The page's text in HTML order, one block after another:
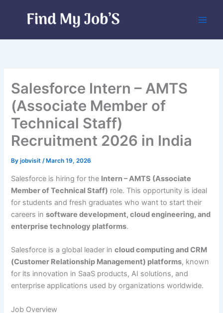
Salesforce Intern – AMTS
(Associate Member of
Technical Staff)
Recruitment 2026 in India
Byjobvisit/ March 19, 2026
Salesforce is hiring for the Intern – AMTS (Associate
Member of Technical Staff) role. This opportunity is ideal
for students and fresh graduates who want to start their
careers insoftware development, cloud engineering, and
enterprise technology platforms.
Salesforce is a global leader incloud computing and CRM
(Customer Relationship Management) platforms, known
for its innovation in SaaS products, AI solutions, and
enterprise applications used by organizations worldwide.
Job Overview